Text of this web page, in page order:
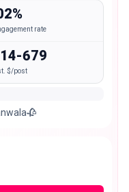
rate
679
$/post